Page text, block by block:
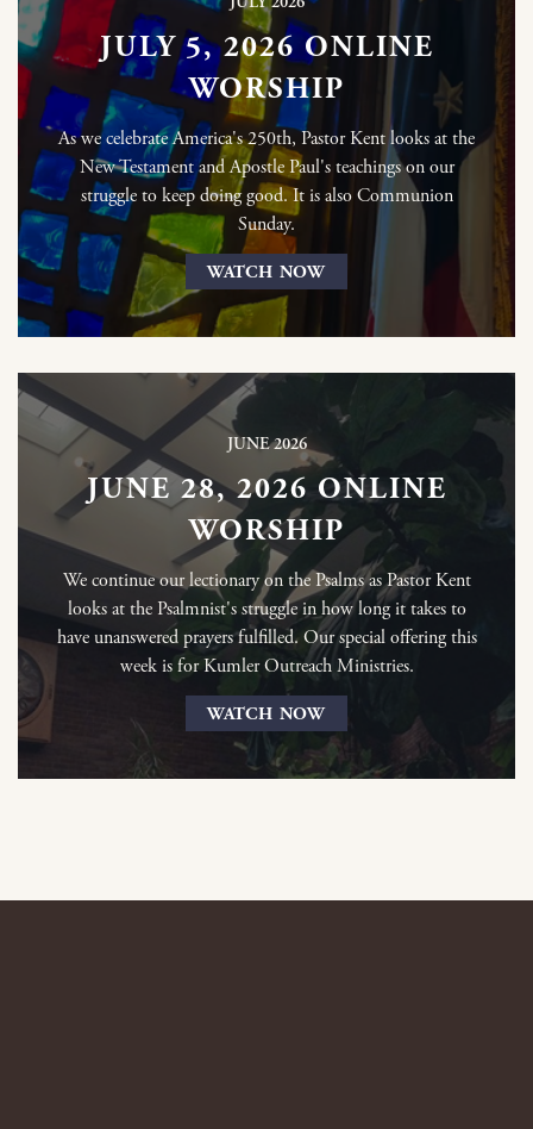
JULY 5, 2026 ONLINE
WORSHIP
As we celebrate America's 250th, Pastor Kent looks at the
New Testament and Apostle Paul's teachings on our
struggle to keep doing good. It is also Communion
Sunday.
WATCH NOW
JUNE 2026
JUNE 28, 2026 ONLINE
WORSHIP
We continue our lectionary on the Psalms as Pastor Kent
looks at the Psalmnist's struggle in how long it takes to
have unanswered prayers fulfilled. Our special offering this
week is for Kumler Outreach Ministries.
WATCH NOW